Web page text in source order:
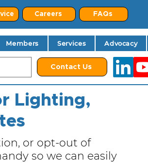
Careers FAQs
Members Services Advocacy
Contact Us
Lighting,
or opt-out of
so we can easily